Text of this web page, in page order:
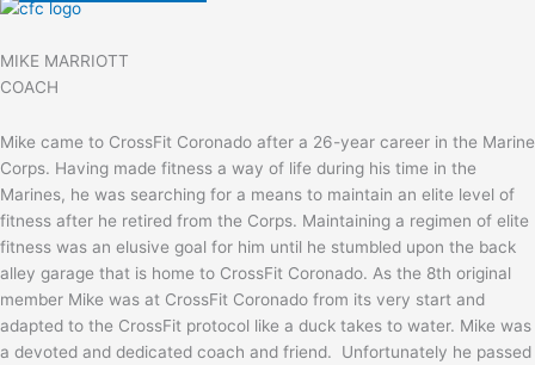
MIKE MARRIOTT
COACH
Mike came to CrossFit Coronado after a 26-year career in the Marine
Corps. Having made fitness a way of life during his time in the
Marines, he was searching for a means to maintain an elite level of
fitness after he retired from the Corps. Maintaining a regimen of elite
fitness was an elusive goal for him until he stumbled upon the back
alley garage that is home to CrossFit Coronado. As the 8th original
member Mike was at CrossFit Coronado from its very start and
adapted to the CrossFit protocol like a duck takes to water. Mike was
a devoted and dedicated coach and friend. Unfortunately he passed